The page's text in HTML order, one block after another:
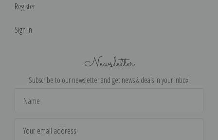
Register
Sign in
Newsletter
Subscribe to our newsletter and get news & deals in your inbox!
Address